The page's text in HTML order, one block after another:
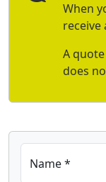
When
receive
A
does
Name *